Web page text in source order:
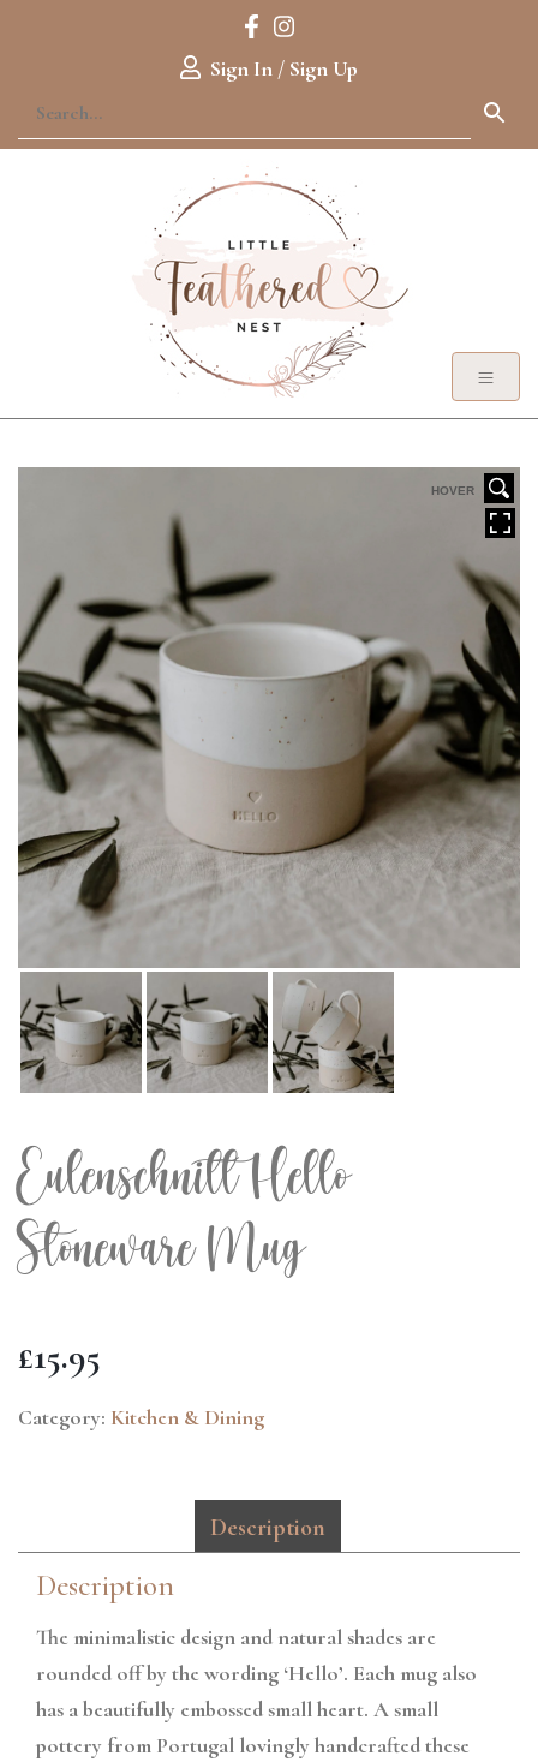
Sign In / Sign Up
HOVER
Eulenschnitt Hello
Stoneware Mug
£15.95
Category: Kitchen & Dining
Description
Description
The minimalistic design and natural shades are
rounded off by the wording ‘Hello’. Each mug also
has a beautifully embossed small heart. A small
pottery from Portugal lovingly handcrafted these